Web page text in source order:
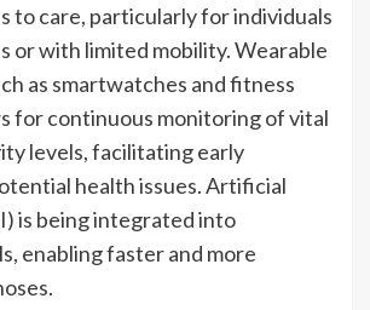
to care, particularly for individuals
or with limited mobility. Wearable
as smartwatches and fitness
for continuous monitoring of vital
levels, facilitating early
health issues. Artificial
is being integrated into
enabling faster and more